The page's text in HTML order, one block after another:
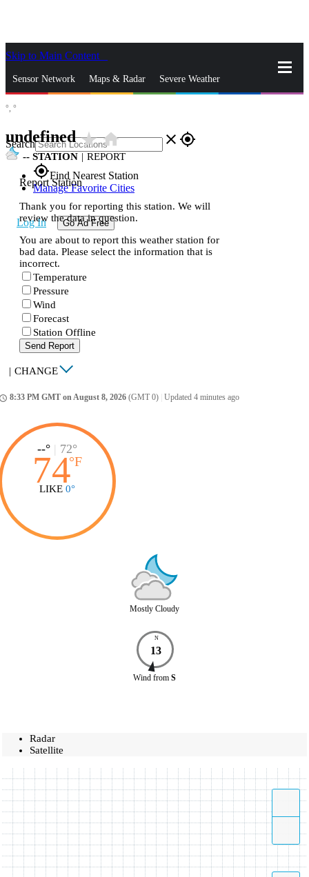
Skip to Main Content
Sensor Network Maps & Radar Severe Weather
Search close gps_fixed
gps_fixedFind Nearest Station
Manage Favorite Cities
Log In Go Ad Free
°, °
undefinedstar_ratehome
-- STATION | REPORT
Report Station
Thank you for reporting this station. We will
review the data in question.
You are about to report this weather station for
bad data. Please select the information that is
incorrect.
Temperature
Pressure
Wind
Forecast
Station Offline
Send Report
| CHANGE
8:33 PM GMT on August 8, 2026 (GMT 0) Updated 4 minutes ago
--° | 72°
74°F
LIKE 0°
Mostly Cloudy
N
13
Wind from S
Radar
Satellite